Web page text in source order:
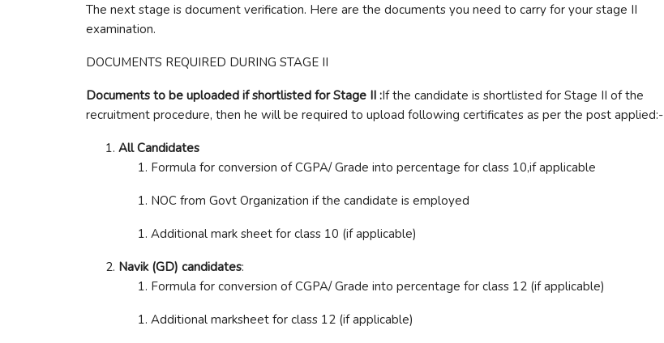
The next stage is document verification. Here are the documents you need to carry for your stage II
examination.
DOCUMENTS REQUIRED DURING STAGE II
Documents to be uploaded if shortlisted for Stage II :If the candidate is shortlisted for Stage II of the
recruitment procedure, then he will be required to upload following certificates as per the post applied:-
All Candidates
Formula for conversion of CGPA/ Grade into percentage for class 10,if applicable
NOC from Govt Organization if the candidate is employed
Additional mark sheet for class 10 (if applicable)
Navik (GD) candidates:
Formula for conversion of CGPA/ Grade into percentage for class 12 (if applicable)
Additional marksheet for class 12 (if applicable)